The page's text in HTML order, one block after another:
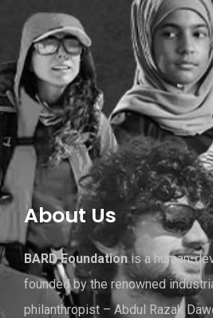
About Us
BARD Foundationis a human-
founded by the renowned
philanthropist – Abdul Razak